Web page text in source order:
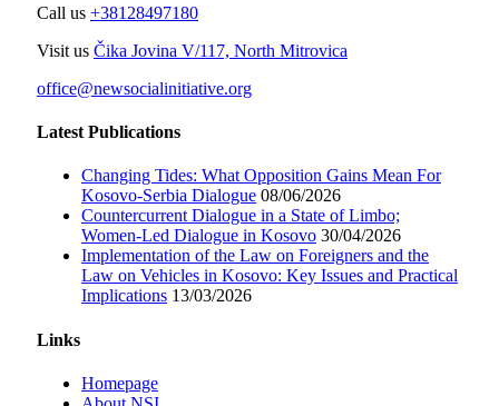
Call us +38128497180
Visit us Čika Jovina V/117, North Mitrovica
office@newsocialinitiative.org
Latest Publications
Changing Tides: What Opposition Gains Mean For
Kosovo-Serbia Dialogue 08/06/2026
Countercurrent Dialogue in a State of Limbo;
Women-Led Dialogue in Kosovo 30/04/2026
Implementation of the Law on Foreigners and the
Law on Vehicles in Kosovo: Key Issues and Practical
Implications 13/03/2026
Links
Homepage